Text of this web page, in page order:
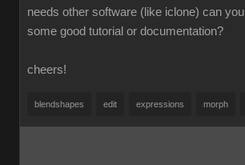
needs other software (like iclone) can
some good tutorial or documentation?
cheers!
blendshapes edit expressions morph